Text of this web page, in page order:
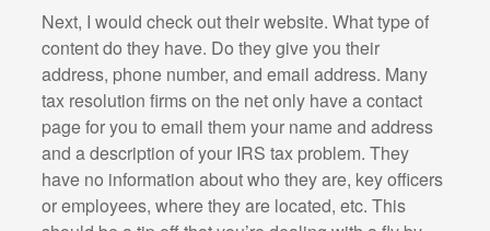
Next, I would check out their website. What type of
content do they have. Do they give you their
address, phone number, and email address. Many
tax resolution firms on the net only have a contact
page for you to email them your name and address
and a description of your IRS tax problem. They
have no information about who they are, key officers
or employees, where they are located, etc. This